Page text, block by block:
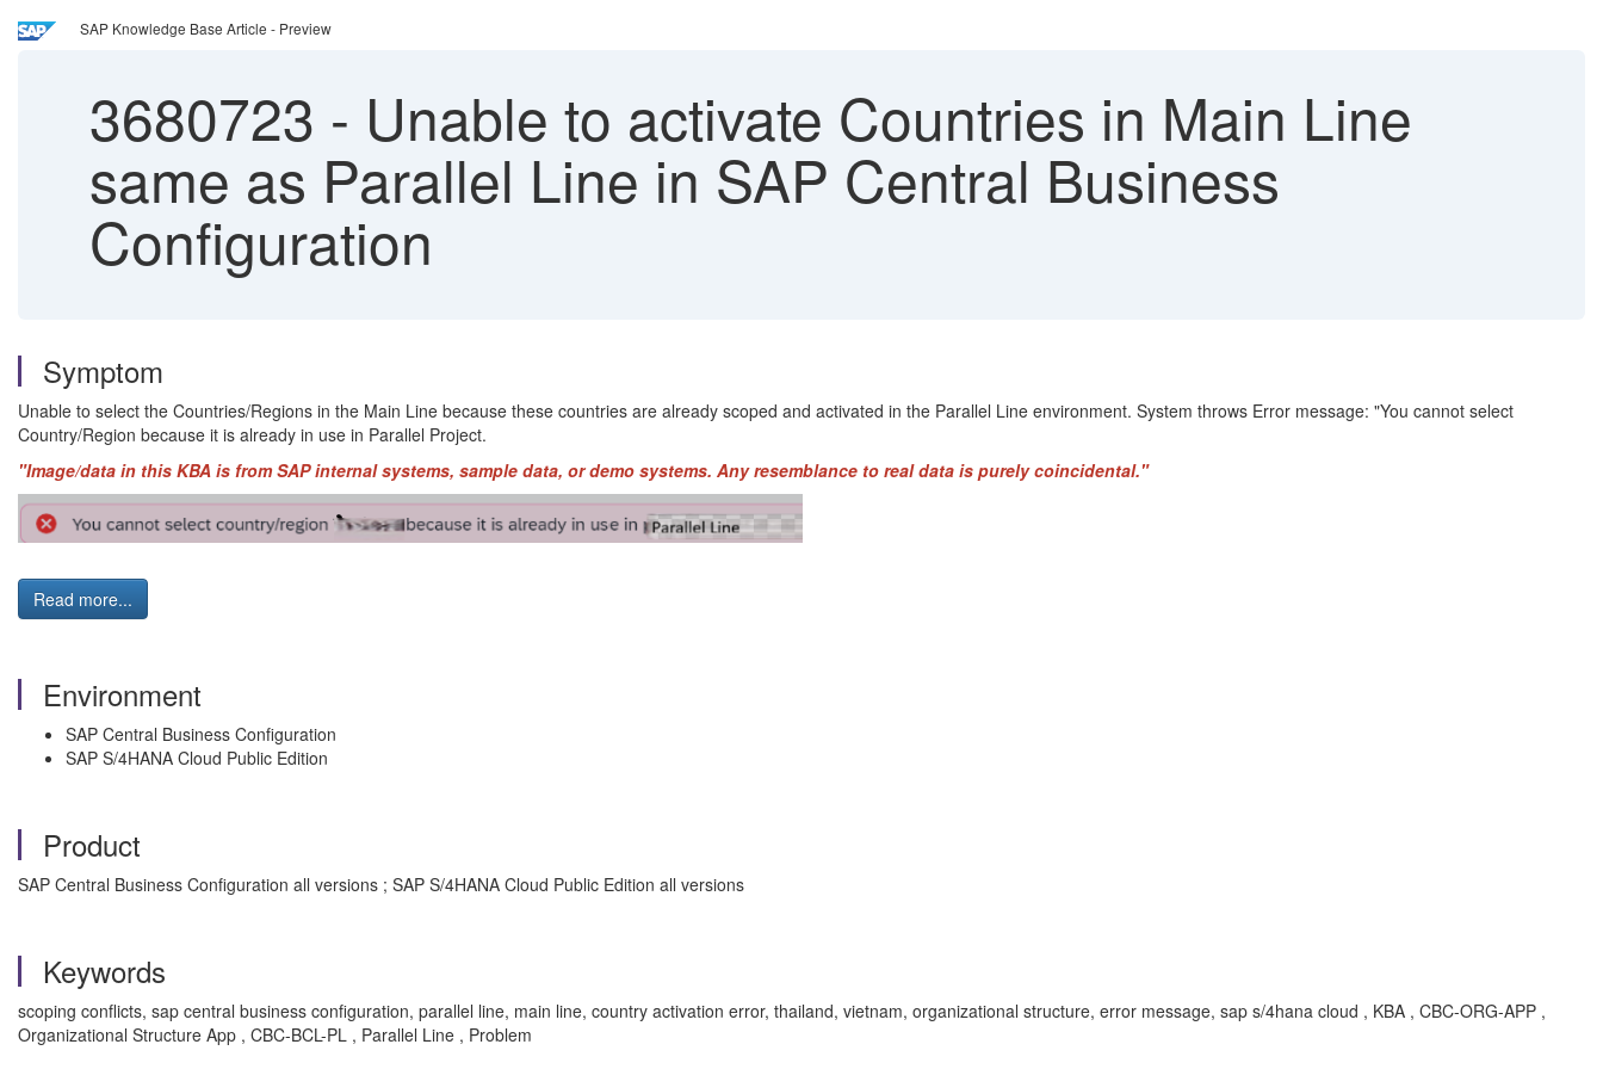
SAP Knowledge Base Article - Preview
3680723 - Unable to activate Countries in Main Line
same as Parallel Line in SAP Central Business
Configuration
Symptom
Unable to select the Countries/Regions in the Main Line because these countries are already scoped and activated in the Parallel Line environment. System throws Error message: "You cannot select
Country/Region because it is already in use in Parallel Project.
"Image/data in this KBA is from SAP internal systems, sample data, or demo systems. Any resemblance to real data is purely coincidental."
Read more...
Environment
SAP Central Business Configuration
SAP S/4HANA Cloud Public Edition
Product
SAP Central Business Configuration all versions ; SAP S/4HANA Cloud Public Edition all versions
Keywords
scoping conflicts, sap central business configuration, parallel line, main line, country activation error, thailand, vietnam, organizational structure, error message, sap s/4hana cloud , KBA , CBC-ORG-APP ,
Organizational Structure App , CBC-BCL-PL , Parallel Line , Problem